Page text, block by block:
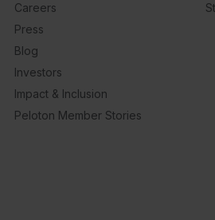
Careers
Press
Blog
Investors
Impact & Inclusion
Peloton Member Stories